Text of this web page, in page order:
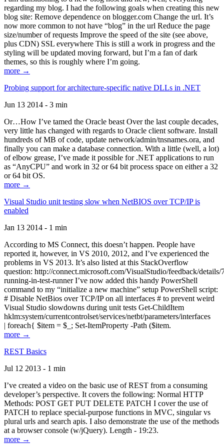
regarding my blog. I had the following goals when creating this new
blog site: Remove dependence on blogger.com Change the url. It’s
now more common to not have “blog” in the url Reduce the page
size/number of requests Improve the speed of the site (see above,
plus CDN) SSL everywhere This is still a work in progress and the
styling will be updated moving forward, but I’m a fan of dark
themes, so this is roughly where I’m going.
more →
Probing support for architecture-specific native DLLs in .NET
Jun 13 2014 - 3 min
Or…How I’ve tamed the Oracle beast Over the last couple decades,
very little has changed with regards to Oracle client software. Install
hundreds of MB of code, update network/admin/tnsnames.ora, and
finally you can make a database connection. With a little (well, a lot)
of elbow grease, I’ve made it possible for .NET applications to run
as “AnyCPU” and work in 32 or 64 bit process space on either a 32
or 64 bit OS.
more →
Visual Studio unit testing slow when NetBIOS over TCP/IP is
enabled
Jan 13 2014 - 1 min
According to MS Connect, this doesn’t happen. People have
reported it, however, in VS 2010, 2012, and I’ve experienced the
problems in VS 2013. It’s also listed at this StackOverflow
question: http://connect.microsoft.com/VisualStudio/feedback/
running-in-test-runner I’ve now added this handy PowerShell
command to my “initialize a new machine” setup PowerShell script:
# Disable NetBios over TCP/IP on all interfaces # to prevent weird
Visual Studio slowdowns during unit tests Get-ChildItem
hklm:system/currentcontrolset/services/netbt/parameters/interfaces
| foreach{ $item = $_; Set-ItemProperty -Path ($item.
more →
REST Basics
Jul 12 2013 - 1 min
I’ve created a video on the basic use of REST from a consuming
developer’s perspective. It covers the following: Normal HTTP
Methods: POST GET PUT DELETE PATCH I cover the use of
PATCH to replace special-purpose functions in MVC, singular vs
plural urls and search apis. I also demonstrate the use of the methods
at a browser console (w/jQuery). Length - 19:23.
more →